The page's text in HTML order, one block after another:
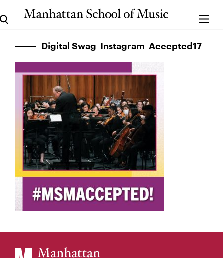
Digital Swag_Instagram_Accepted17